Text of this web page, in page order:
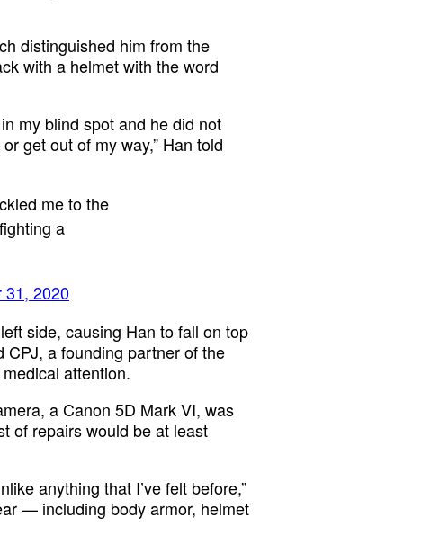
distinguished him from the
with a helmet with the word
my blind spot and he did not
get out of my way,” Han told
me to the
a
31, 2020
side, causing Han to fall on top
a founding partner of the
attention.
a Canon 5D Mark VI, was
of repairs would be at least
anything that I’ve felt before,”
— including body armor, helmet